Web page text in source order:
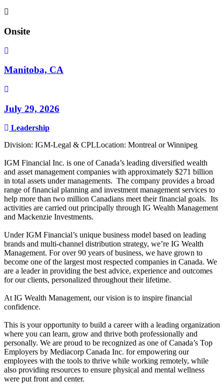
Onsite
Manitoba, CA
July 29, 2026
Leadership
Division: IGM-Legal & CPLLocation: Montreal or Winnipeg
IGM Financial Inc. is one of Canada’s leading diversified wealth
and asset management companies with approximately $271 billion
in total assets under managements. The company provides a broad
range of financial planning and investment management services to
help more than two million Canadians meet their financial goals. Its
activities are carried out principally through IG Wealth Management
and Mackenzie Investments.
Under IGM Financial’s unique business model based on leading
brands and multi-channel distribution strategy, we’re IG Wealth
Management. For over 90 years of business, we have grown to
become one of the largest most respected companies in Canada. We
are a leader in providing the best advice, experience and outcomes
for our clients, personalized throughout their lifetime.
At IG Wealth Management, our vision is to inspire financial
confidence.
This is your opportunity to build a career with a leading organization
where you can learn, grow and thrive both professionally and
personally. We are proud to be recognized as one of Canada’s Top
Employers by Mediacorp Canada Inc. for empowering our
employees with the tools to thrive while working remotely, while
also providing resources to ensure physical and mental wellness
were put front and center.